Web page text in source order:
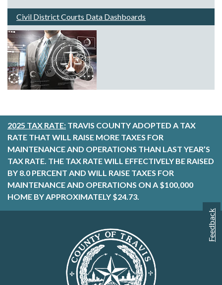
Feedback
Civil District Courts Data Dashboards
2025 TAX RATE: TRAVIS COUNTY ADOPTED A TAX
RATE THAT WILL RAISE MORE TAXES FOR
MAINTENANCE AND OPERATIONS THAN LAST YEAR’S
TAX RATE. THE TAX RATE WILL EFFECTIVELY BE RAISED
BY 8.0 PERCENT AND WILL RAISE TAXES FOR
MAINTENANCE AND OPERATIONS ON A $100,000
HOME BY APPROXIMATELY $24.73.